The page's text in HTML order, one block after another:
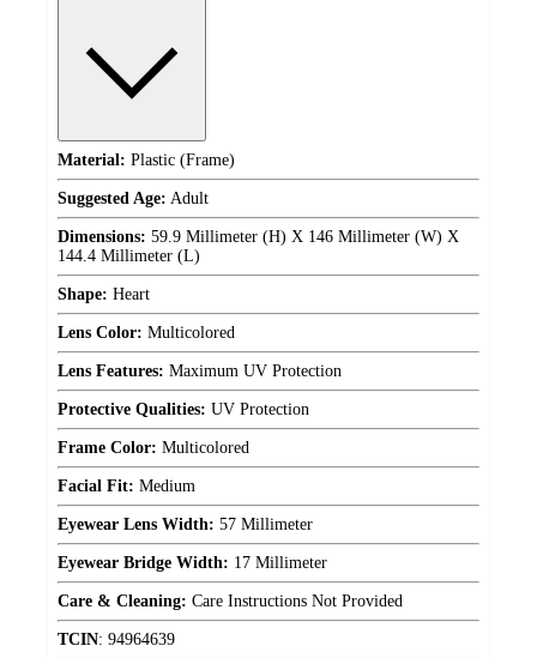
Material: Plastic (Frame)
Suggested Age: Adult
Dimensions: 59.9 Millimeter (H) X 146 Millimeter (W) X
144.4 Millimeter (L)
Shape: Heart
Lens Color: Multicolored
Lens Features: Maximum UV Protection
Protective Qualities: UV Protection
Frame Color: Multicolored
Facial Fit: Medium
Eyewear Lens Width: 57 Millimeter
Eyewear Bridge Width: 17 Millimeter
Care & Cleaning: Care Instructions Not Provided
TCIN: 94964639